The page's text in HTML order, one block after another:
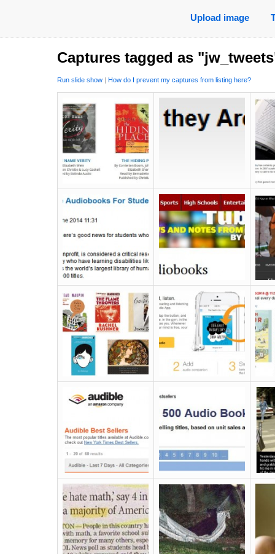
Upload image
Captures tagged as
Run slide show | How do I prevent my captures from listing here?